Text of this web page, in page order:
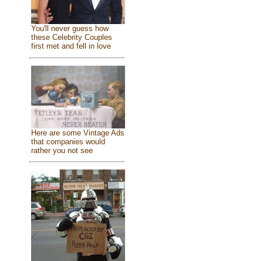
You'll never guess how
these Celebrity Couples
first met and fell in love
Here are some Vintage Ads
that companies would
rather you not see